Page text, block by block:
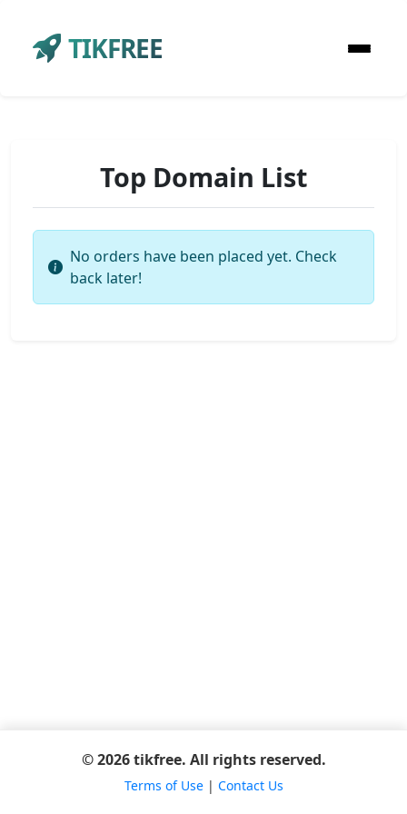
TIKFREE
Top Domain List
No orders have been placed yet. Check
back later!
© 2026 tikfree. All rights reserved.
Terms of Use| Contact Us